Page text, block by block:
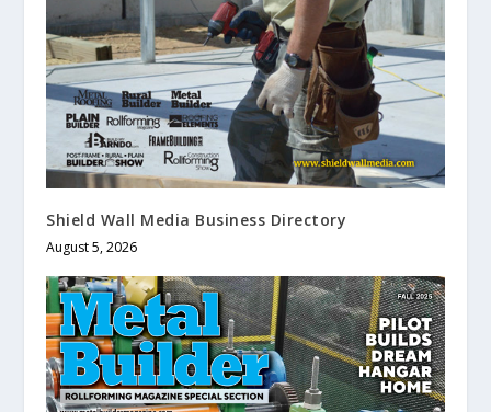
Shield Wall Media Business Directory
August 5, 2026